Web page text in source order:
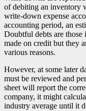
of debiting an inventory
write-down expense
accounting period, an
Doubtful debts are those
made on credit but they
various reasons.
However, at some later
must be reviewed and
sheet will report the
company, it might
industry average until it